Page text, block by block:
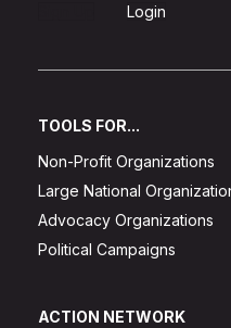
Login
TOOLS FOR...
Non-Profit Organizations
Large National
Advocacy Organizations
Political Campaigns
ACTION NETWORK